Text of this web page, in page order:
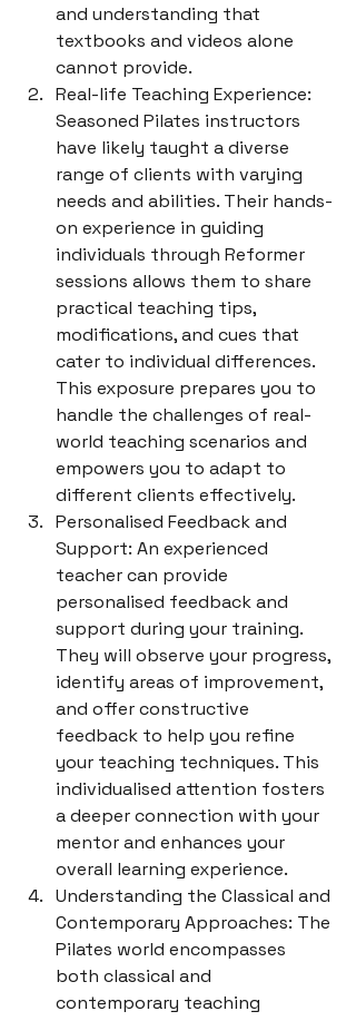
and understanding that
textbooks and videos alone
cannot provide.
Real-life Teaching Experience:
Seasoned Pilates instructors
have likely taught a diverse
range of clients with varying
needs and abilities. Their hands-
on experience in guiding
individuals through Reformer
sessions allows them to share
practical teaching tips,
modifications, and cues that
cater to individual differences.
This exposure prepares you to
handle the challenges of real-
world teaching scenarios and
empowers you to adapt to
different clients effectively.
Personalised Feedback and
Support: An experienced
teacher can provide
personalised feedback and
support during your training.
They will observe your progress,
identify areas of improvement,
and offer constructive
feedback to help you refine
your teaching techniques. This
individualised attention fosters
a deeper connection with your
mentor and enhances your
overall learning experience.
Understanding the Classical and
Contemporary Approaches: The
Pilates world encompasses
both classical and
contemporary teaching